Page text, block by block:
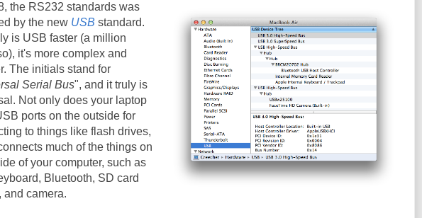
the RS232 standards was
by the new USB standard.
is USB faster (a million
it's more complex and
The initials stand for
Serial Bus", and it truly is
Not only does your laptop
ports on the outside for
to things like flash drives,
much of the things on
of your computer, such as
Bluetooth, SD card
and camera.